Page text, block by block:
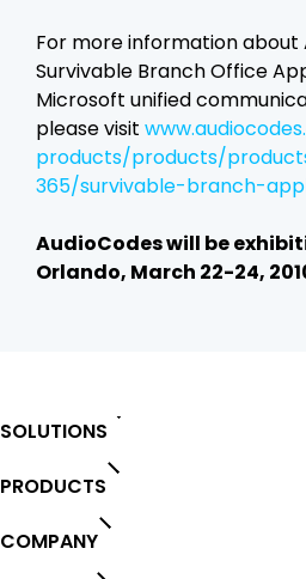
For more information about
Survivable Branch Office
Microsoft unified
please visit
products/products/
365/survivable-branch-
AudioCodes will be
Orlando, March 22-24,
SOLUTIONS
PRODUCTS
COMPANY